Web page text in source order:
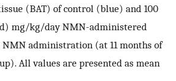
(BAT) of control (blue) and 100
mg/kg/day NMN-administered
administration (at 11 months of
All values are presented as mean